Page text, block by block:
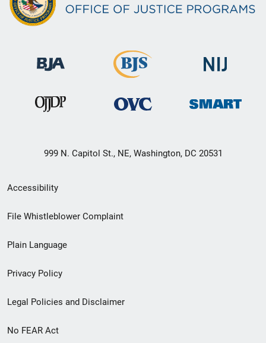
999 N. Capitol St., NE, Washington, DC 20531
Secondary
Footer
menu
Accessibility
File Whistleblower Complaint
Plain Language
Privacy Policy
Legal Policies and Disclaimer
No FEAR Act